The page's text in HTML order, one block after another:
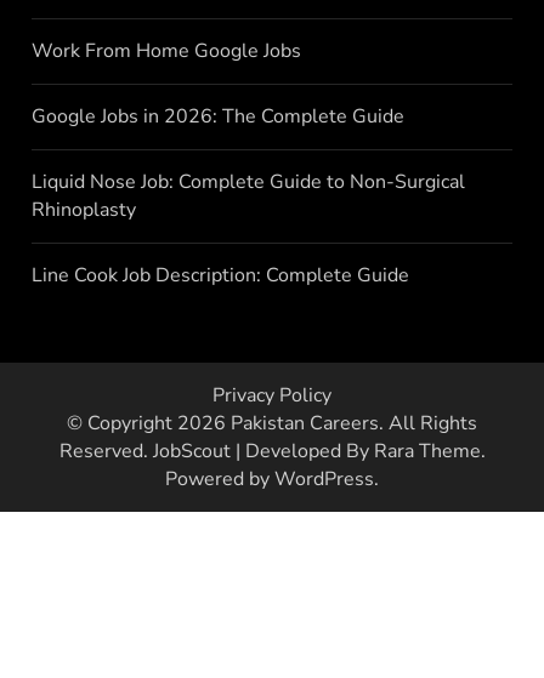
Work From Home Google Jobs
Google Jobs in 2026: The Complete Guide
Liquid Nose Job: Complete Guide to Non-Surgical
Rhinoplasty
Line Cook Job Description: Complete Guide
Privacy Policy
© Copyright 2026 Pakistan Careers. All Rights
Reserved. JobScout | Developed By Rara Theme.
Powered byWordPress.